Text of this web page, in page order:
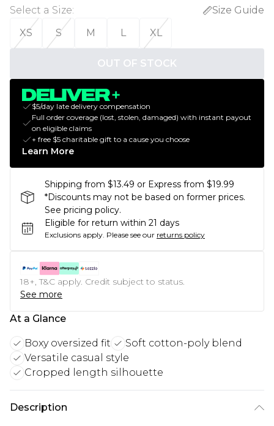
Select a Size:
Size Guide
XS
S M L XL
OUT OF STOCK
$5/day late delivery compensation
Full order coverage (lost, stolen, damaged) with instant payout
on eligible claims
+ free $5 charitable gift to a cause you choose
Learn More
Shipping from $13.49 or Express from $19.99
*Discounts may not be based on former prices.
See pricing policy.
Eligible for return within 21 days
Exclusions apply. Please see our returns policy
18+, T&C apply. Credit subject to status.
See more
At a Glance
Boxy oversized fit
Soft cotton-poly blend
Versatile casual style
Cropped length silhouette
Description